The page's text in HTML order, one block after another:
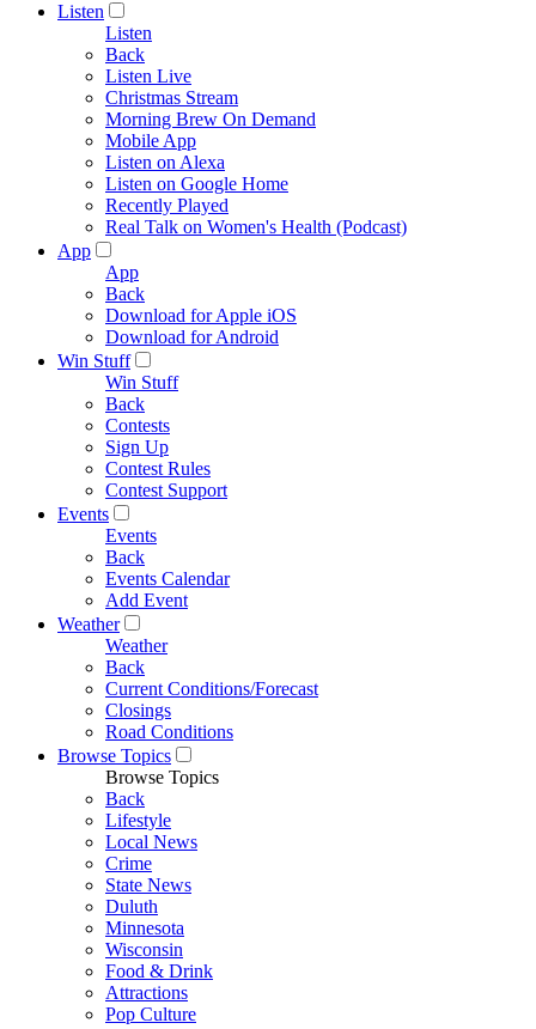
Listen
Listen
Back
Listen Live
Christmas Stream
Morning Brew On Demand
Mobile App
Listen on Alexa
Listen on Google Home
Recently Played
Real Talk on Women's Health (Podcast)
App
App
Back
Download for Apple iOS
Download for Android
Win Stuff
Win Stuff
Back
Contests
Sign Up
Contest Rules
Contest Support
Events
Events
Back
Events Calendar
Add Event
Weather
Weather
Back
Current Conditions/Forecast
Closings
Road Conditions
Browse Topics
Browse Topics
Back
Lifestyle
Local News
Crime
State News
Duluth
Minnesota
Wisconsin
Food & Drink
Attractions
Pop Culture